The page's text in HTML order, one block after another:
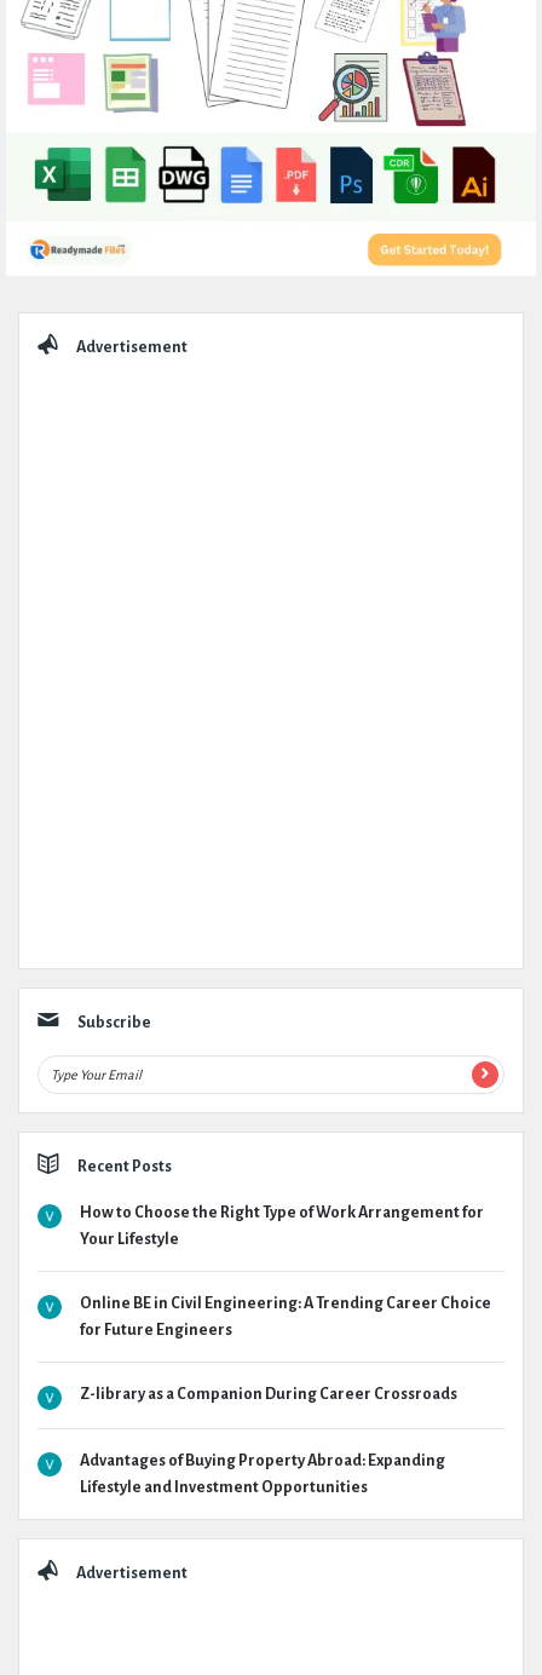
Advertisement
Subscribe
Recent Posts
How to Choose the Right Type of Work Arrangement for
Your Lifestyle
Online BE in Civil Engineering: A Trending Career Choice
for Future Engineers
Z-library as a Companion During Career Crossroads
Advantages of Buying Property Abroad: Expanding
Lifestyle and Investment Opportunities
Advertisement